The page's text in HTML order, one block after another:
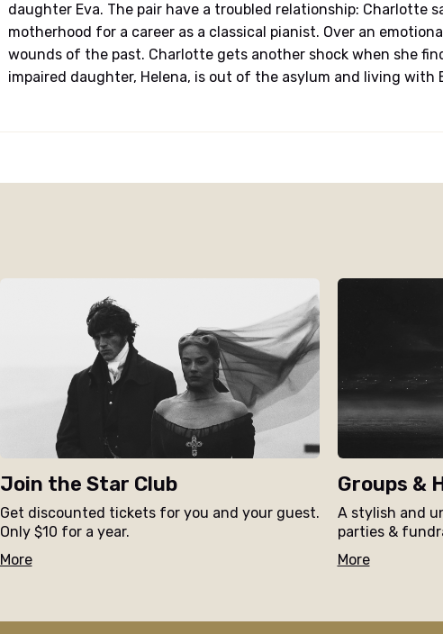
daughter Eva. The pair have a troubled relationship: Charlotte
motherhood for a career as a classical pianist. Over an
wounds of the past. Charlotte gets another shock when she
impaired daughter, Helena, is out of the asylum and living with
Join the Star Club
Get discounted tickets for you and your guest.
Only $10 for a year.
More
Groups &
A stylish and
parties &
More